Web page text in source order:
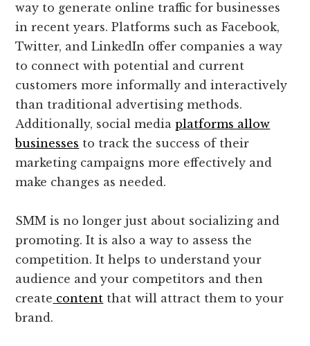
way to generate online traffic for businesses
in recent years. Platforms such as Facebook,
Twitter, and LinkedIn offer companies a way
to connect with potential and current
customers more informally and interactively
than traditional advertising methods.
Additionally, social mediaplatforms allow
businesses to track the success of their
marketing campaigns more effectively and
make changes as needed.
SMM is no longer just about socializing and
promoting. It is also a way to assess the
competition. It helps to understand your
audience and your competitors and then
create content that will attract them to your
brand.